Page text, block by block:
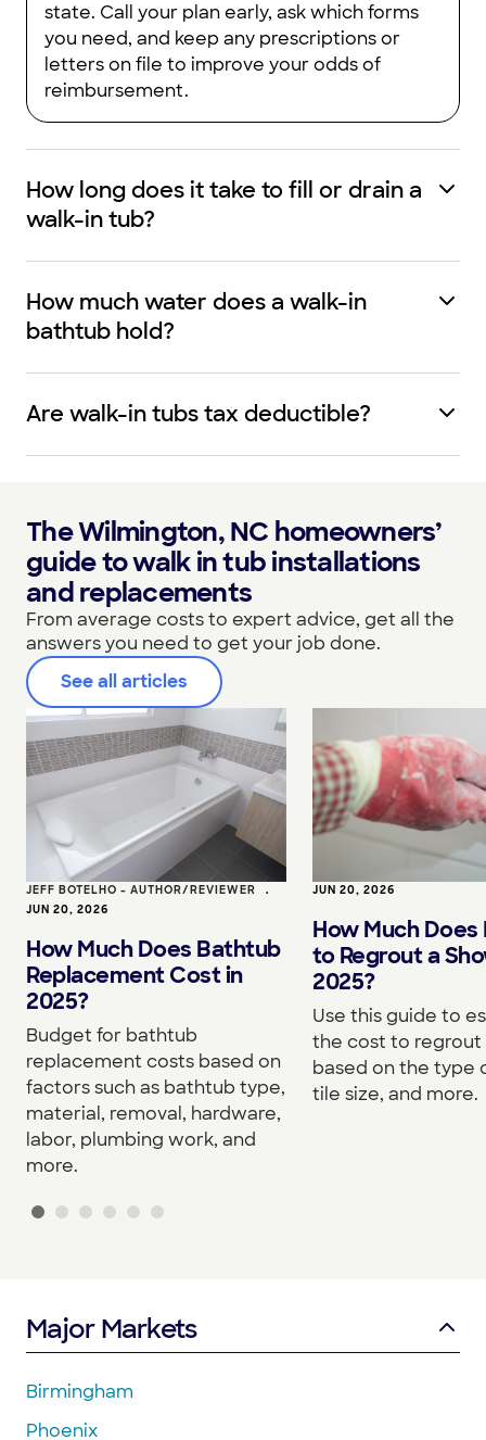
state. Call your plan early, ask which forms
you need, and keep any prescriptions or
letters on file to improve your odds of
reimbursement.
How long does it take to fill or drain a
walk-in tub?
How much water does a walk-in
bathtub hold?
Are walk-in tubs tax deductible?
The Wilmington, NC homeowners’
guide to walk in tub installations
and replacements
From average costs to expert advice, get all the
answers you need to get your job done.
See all articles
JEFF BOTELHO - AUTHOR/REVIEWER •
JUN 20, 2026
How Much Does Bathtub
Replacement Cost in
2025?
Budget for bathtub
replacement costs based on
factors such as bathtub type,
material, removal, hardware,
labor, plumbing work, and
more.
JUN 20, 2026
How Much
to Regrout a
2025?
Use this guide to
the cost to regrout
based on the type
tile size, and more.
Major Markets
Birmingham
Phoenix